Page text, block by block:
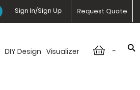
Request Quote
Sign In/Sign Up
-
DIY Design Visualizer